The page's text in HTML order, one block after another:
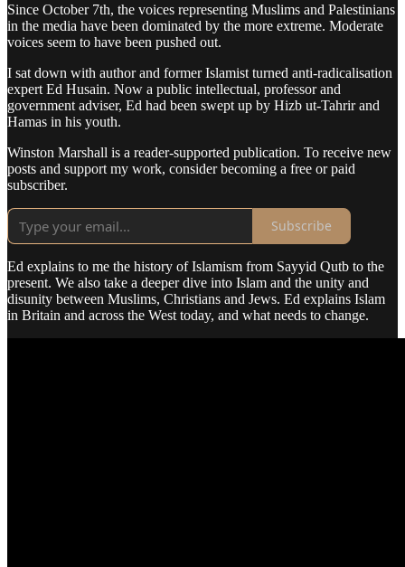
Since October 7th, the voices representing Muslims and Palestinians
in the media have been dominated by the more extreme. Moderate
voices seem to have been pushed out.
I sat down with author and former Islamist turned anti-radicalisation
expert Ed Husain. Now a public intellectual, professor and
government adviser, Ed had been swept up by Hizb ut-Tahrir and
Hamas in his youth.
Winston Marshall is a reader-supported publication. To receive new
posts and support my work, consider becoming a free or paid
subscriber.
Subscribe
Ed explains to me the history of Islamism from Sayyid Qutb to the
present. We also take a deeper dive into Islam and the unity and
disunity between Muslims, Christians and Jews. Ed explains Islam
in Britain and across the West today, and what needs to change.